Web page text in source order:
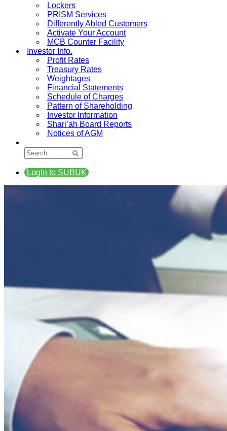
Lockers
PRISM Services
Differently Abled Customers
Activate Your Account
MCB Counter Facility
Investor Info.
Profit Rates
Treasury Rates
Weightages
Financial Statements
Schedule of Charges
Pattern of Shareholding
Investor Information
Shari’ah Board Reports
Notices of AGM
Login to SUBUK